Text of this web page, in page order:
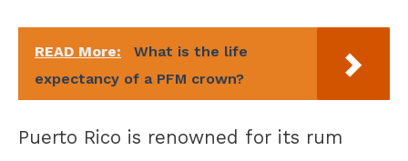
READ More:
What is the life
expectancy of a PFM crown?
Puerto Rico is renowned for its rum